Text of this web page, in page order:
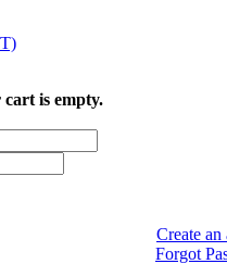
cart is empty.
Create an
Forgot